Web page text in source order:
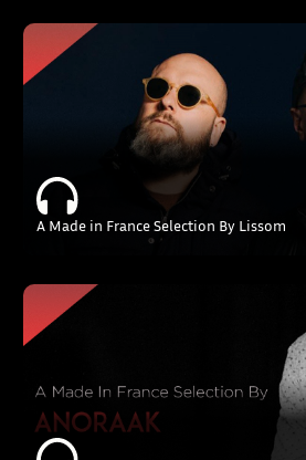
A Made in France Selection By Lissom